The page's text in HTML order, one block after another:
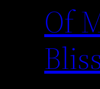
Of